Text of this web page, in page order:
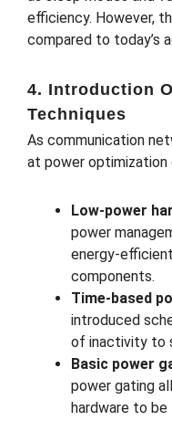
efficiency. However,
compared to today’s
4. Introduction
Techniques
As communication
at power optimization
Low-power
power
energy-
components.
Time-based
introduced
of inactivity to
Basic power
power gating
hardware to